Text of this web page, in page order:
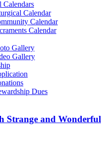
Calendars
Calendar
Calendar
Calendar
Gallery
Gallery
Dues
Strange and Wonderful